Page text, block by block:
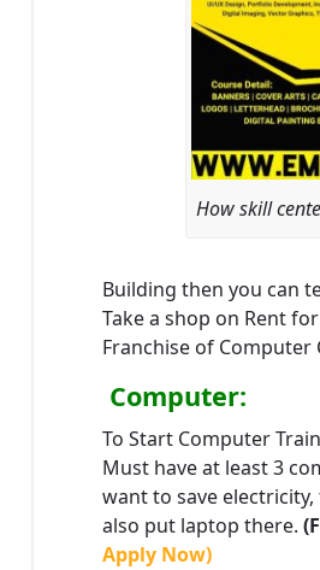
How skill
Building then you can
Take a shop on Rent
Franchise of Computer
Computer:
To Start Computer
Must have at least 3
want to save
also put laptop there.
Apply Now)